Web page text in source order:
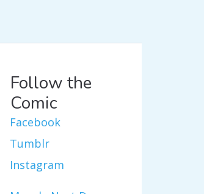
Follow the
Comic
Facebook
Tumblr
Instagram